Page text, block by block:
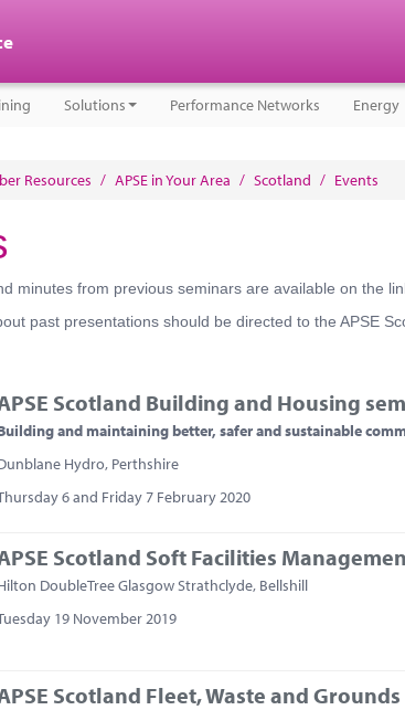
Solutions Performance Networks Energy
Resources / APSE in Your Area / Scotland / Events
minutes from previous seminars are available on the
past presentations should be directed to the APSE
Scotland Building and Housing
and maintaining better, safer and sustainable
Hydro, Perthshire
6 and Friday 7 February 2020
Scotland Soft Facilities
DoubleTree Glasgow Strathclyde, Bellshill
19 November 2019
Scotland Fleet, Waste and